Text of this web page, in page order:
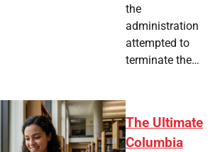
the
administration
attempted to
terminate the…
The Ultimate
Columbia